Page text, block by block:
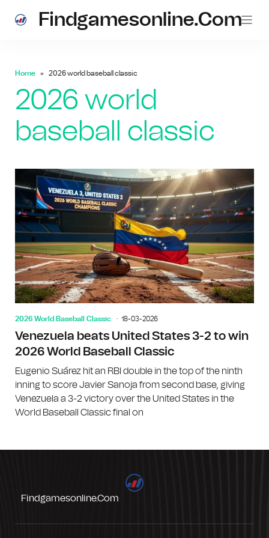
Findgamesonline.com
Home 2026 world baseball classic
2026 world
baseball classic
2026 World Baseball Classic 18-03-2026
Venezuela beats United States 3-2 to win
2026 World Baseball Classic
Eugenio Suárez hit an RBI double in the top of the ninth
inning to score Javier Sanoja from second base, giving
Venezuela a 3-2 victory over the United States in the
World Baseball Classic final on
Findgamesonline.com